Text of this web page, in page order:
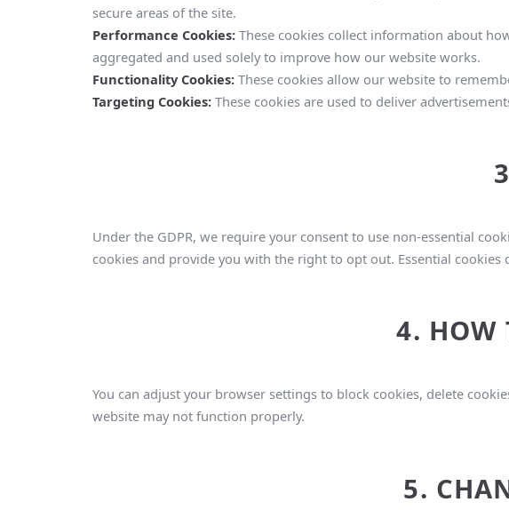
secure areas of the site.
Performance Cookies: These cookies collect information about
aggregated and used solely to improve how our website works.
Functionality Cookies: These cookies allow our website to
Targeting Cookies: These cookies are used to deliver
Under the GDPR, we require your consent to use non-essential
cookies and provide you with the right to opt out. Essential
4. HOW
You can adjust your browser settings to block cookies, delete
website may not function properly.
5.